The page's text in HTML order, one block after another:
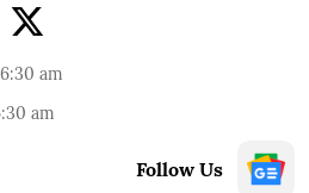
am
am
Follow Us